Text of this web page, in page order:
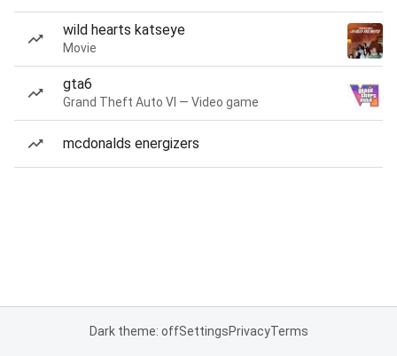
wild hearts katseye
Movie
gta6
Grand Theft Auto VI — Video game
mcdonalds energizers
Dark theme: offSettingsPrivacyTerms